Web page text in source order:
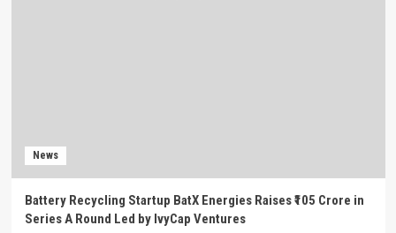
News
Battery Recycling Startup BatX Energies Raises ₹105 Crore in
Series A Round Led by IvyCap Ventures